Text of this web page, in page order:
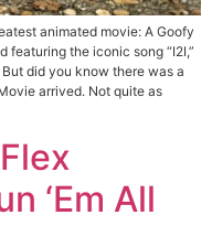
animated movie: A Goofy
featuring the iconic song “I2I,”
But did you know there was a
arrived. Not quite as
‘Em All